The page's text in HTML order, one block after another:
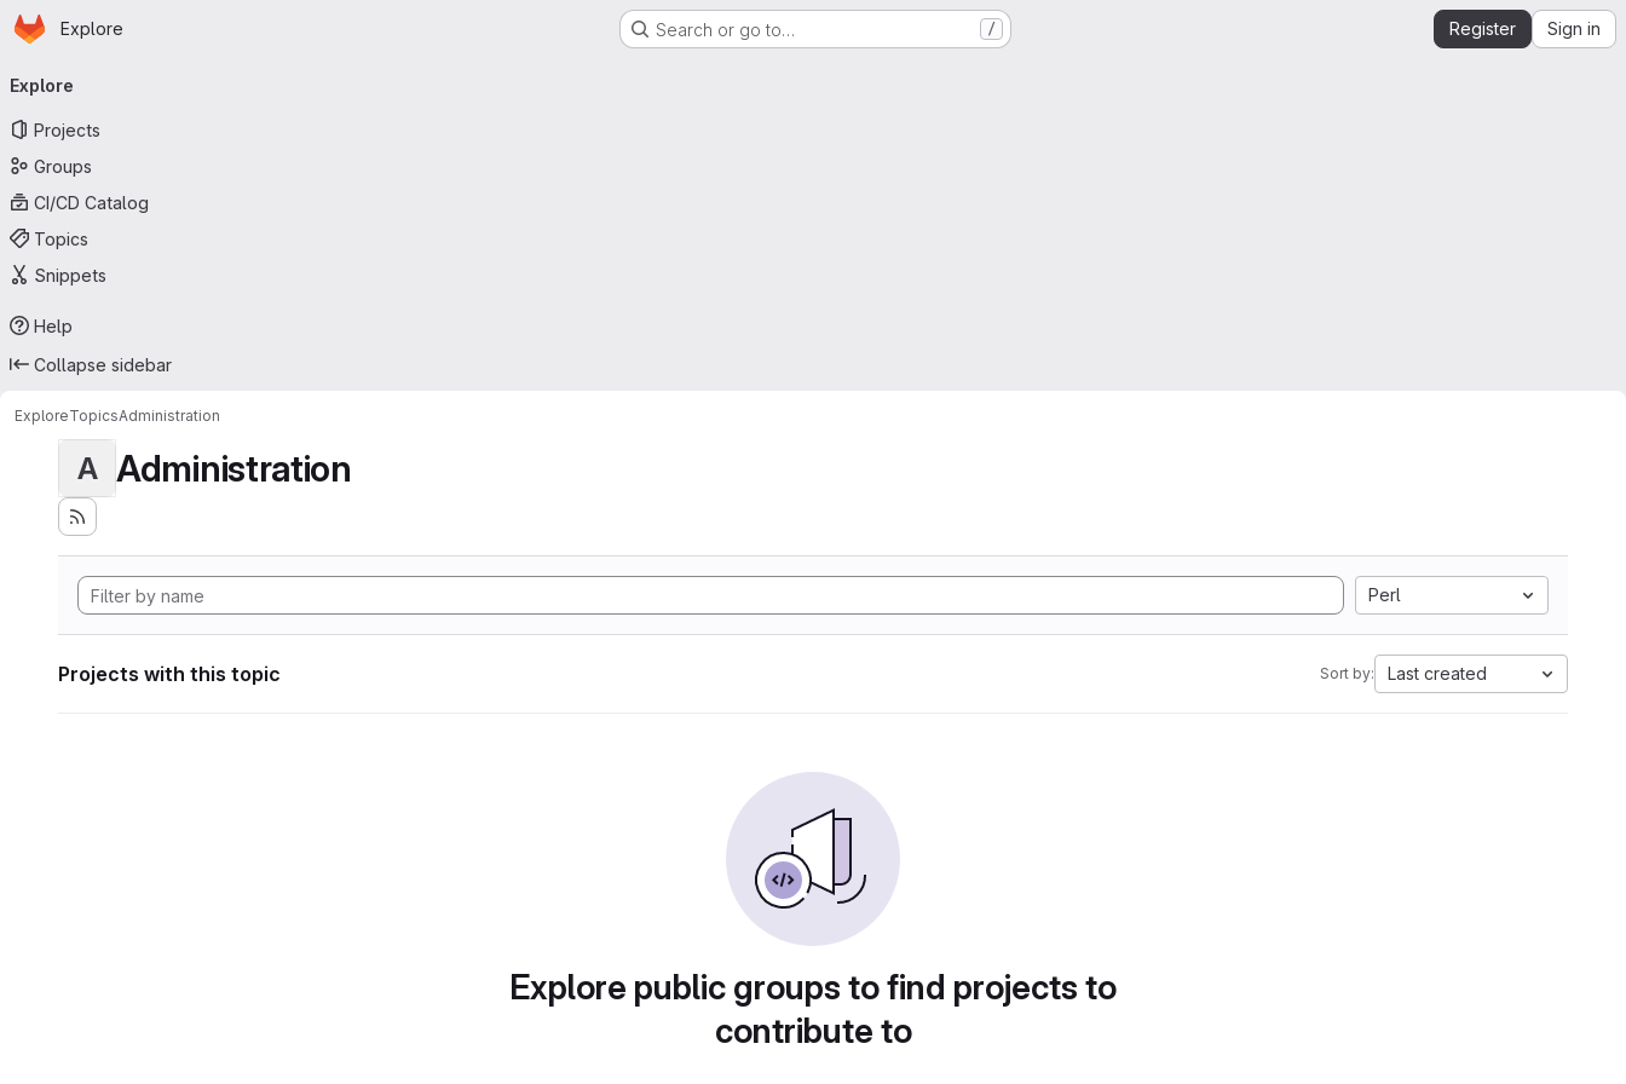
Skip to main content
Homepage
Explore Search or go to… / Register Sign in
navigation
Explore
Projects
Groups
CI/CD Catalog
Topics
Snippets
Help
Collapse sidebar
ExploreTopicsAdministration
A Administration
Perl
Projects with this topic Sort by: Last created
Explore public groups to find projects to
contribute to